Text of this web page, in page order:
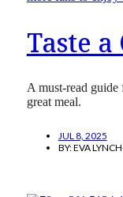
Taste
A must-read
great meal.
JUL 8, 2025
BY:EVA